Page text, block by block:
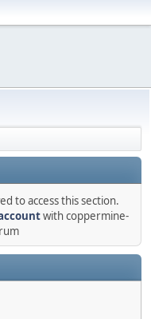
to access this section.
with coppermine-